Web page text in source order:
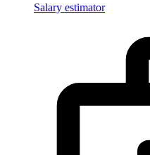
Salary estimator